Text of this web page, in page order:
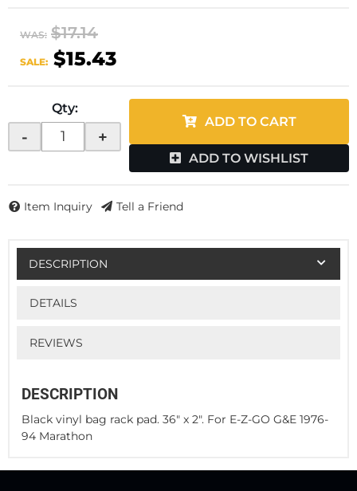
WAS: $17.14
SALE: $15.43
Qty:
- +
ADD TO CART
ADD TO WISHLIST
Item Inquiry Tell a Friend
DESCRIPTION
DETAILS
REVIEWS
DESCRIPTION
Black vinyl bag rack pad. 36" x 2". For E-Z-GO G&E 1976-
94 Marathon